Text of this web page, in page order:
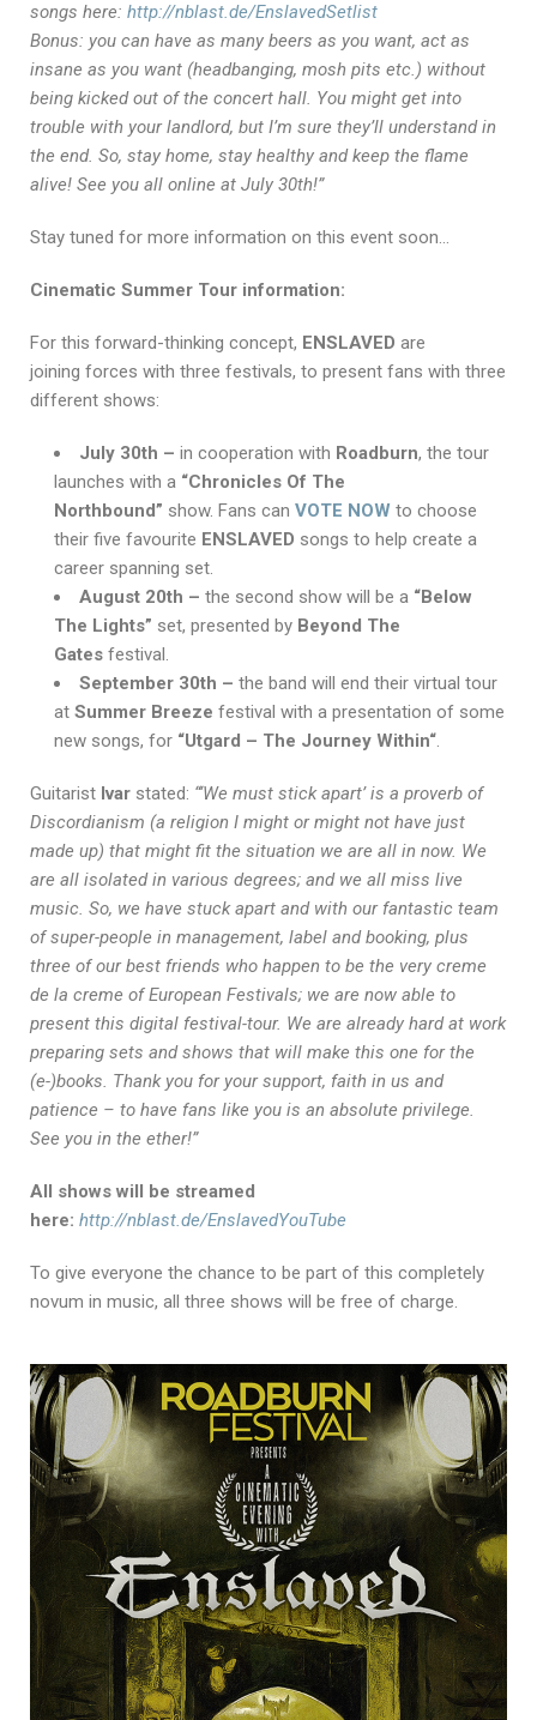
songs here: http://nblast.de/EnslavedSetlist
Bonus: you can have as many beers as you want, act as
insane as you want (headbanging, mosh pits etc.) without
being kicked out of the concert hall. You might get into
trouble with your landlord, but I’m sure they’ll understand in
the end. So, stay home, stay healthy and keep the flame
alive! See you all online at July 30th!”
Stay tuned for more information on this event soon…
Cinematic Summer Tour information:
For this forward-thinking concept, ENSLAVED are
joining forces with three festivals, to present fans with three
different shows:
July 30th – in cooperation with Roadburn, the tour
launches with a “Chronicles Of The
Northbound” show. Fans can VOTE NOW to choose
their five favourite ENSLAVED songs to help create a
career spanning set.
August 20th – the second show will be a “Below
The Lights” set, presented by Beyond The
Gates festival.
September 30th – the band will end their virtual tour
at Summer Breeze festival with a presentation of some
new songs, for “Utgard – The Journey Within“.
Guitarist Ivar stated: “‘We must stick apart’ is a proverb of
Discordianism (a religion I might or might not have just
made up) that might fit the situation we are all in now. We
are all isolated in various degrees; and we all miss live
music. So, we have stuck apart and with our fantastic team
of super-people in management, label and booking, plus
three of our best friends who happen to be the very creme
de la creme of European Festivals; we are now able to
present this digital festival-tour. We are already hard at work
preparing sets and shows that will make this one for the
(e-)books. Thank you for your support, faith in us and
patience – to have fans like you is an absolute privilege.
See you in the ether!”
All shows will be streamed
here: http://nblast.de/EnslavedYouTube
To give everyone the chance to be part of this completely
novum in music, all three shows will be free of charge.